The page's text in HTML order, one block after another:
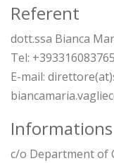
Referent
dott.ssa Bianca
Tel: +393316083765
E-mail:
Informations
c/o Department of